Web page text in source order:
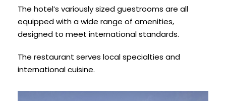
The hotel’s variously sized guestrooms are all
equipped with a wide range of amenities,
designed to meet international standards.
The restaurant serves local specialties and
international cuisine.